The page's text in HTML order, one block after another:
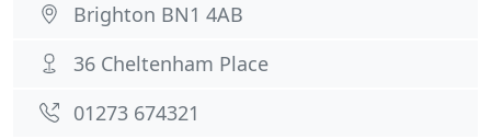
Brighton BN1 4AB
36 Cheltenham Place
01273 674321